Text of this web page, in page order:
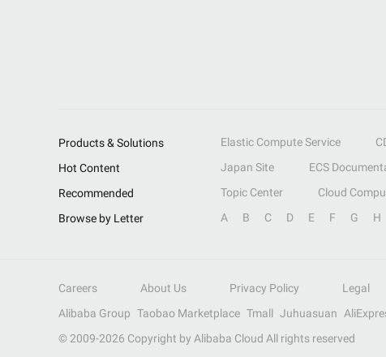
Products & Solutions Elastic Compute Service
Hot Content
Japan Site ECS
Recommended
Topic Center Cloud
Browse by Letter
A B C D E F G H
Careers About Us Privacy Policy Legal
Alibaba Group Taobao Marketplace Tmall Juhuasuan
© 2009-2026 Copyright by Alibaba Cloud All rights reserved